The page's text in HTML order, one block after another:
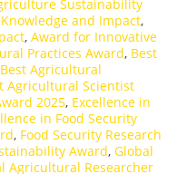
Sustainability
and Impact,
, Award for Innovative
Practices Award, Best
Best Agricultural
Agricultural Scientist
2025, Excellence in
in Food Security
, Food Security Research
Award, Global
Agricultural Researcher